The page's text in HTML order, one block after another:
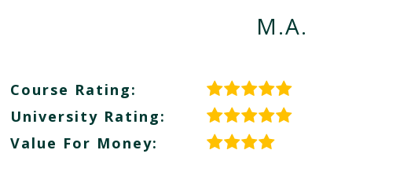
M.A.
Course Rating:
University Rating:
Value For Money: